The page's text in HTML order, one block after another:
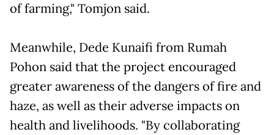
of farming," Tomjon said.
Meanwhile, Dede Kunaifi from Rumah
Pohon said that the project encouraged
greater awareness of the dangers of fire and
haze, as well as their adverse impacts on
health and livelihoods. "By collaborating